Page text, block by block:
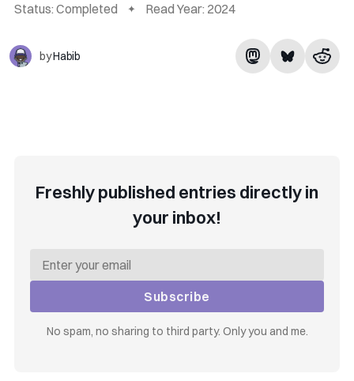
Status: Completed Read Year: 2024
byHabib
Freshly published entries directly in
your inbox!
Subscribe
No spam, no sharing to third party. Only you and me.